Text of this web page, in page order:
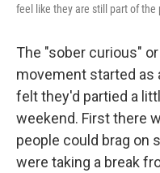
feel like they are still part of the
The "sober curious"
movement started as
felt they'd partied a
weekend. First there
people could brag on
were taking a break